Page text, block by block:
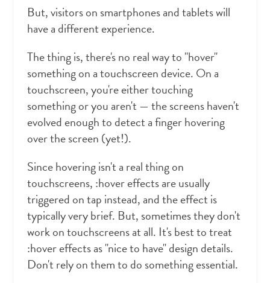
But, visitors on smartphones and tablets will
have a different experience.
The thing is, there's no real way to "hover"
something on a touchscreen device. On a
touchscreen, you're either touching
something or you aren't — the screens haven't
evolved enough to detect a finger hovering
over the screen (yet!).
Since hovering isn't a real thing on
touchscreens, :hover effects are usually
triggered on tap instead, and the effect is
typically very brief. But, sometimes they don't
work on touchscreens at all. It's best to treat
:hover effects as "nice to have" design details.
Don't rely on them to do something essential.